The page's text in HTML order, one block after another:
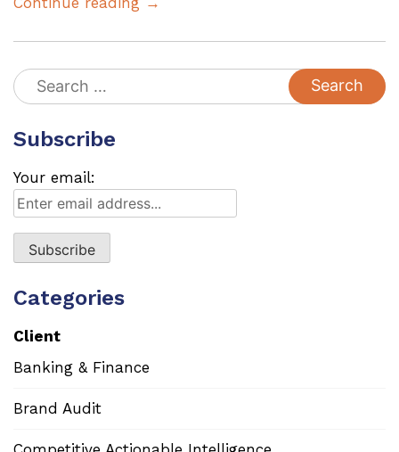
Search
for:
Subscribe
Your email:
Categories
Client
Banking & Finance
Brand Audit